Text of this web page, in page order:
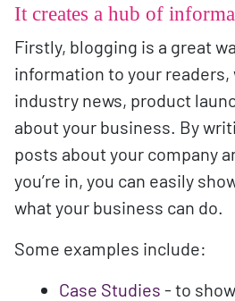
It creates a hub of
Firstly, blogging is a great
information to your
industry news, product
about your business. By
posts about your company
you’re in, you can easily
what your business can do.
Some examples include:
Case Studies - to